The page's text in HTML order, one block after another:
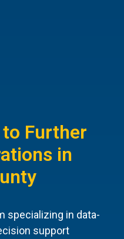
Further
in
specializing in data-
support